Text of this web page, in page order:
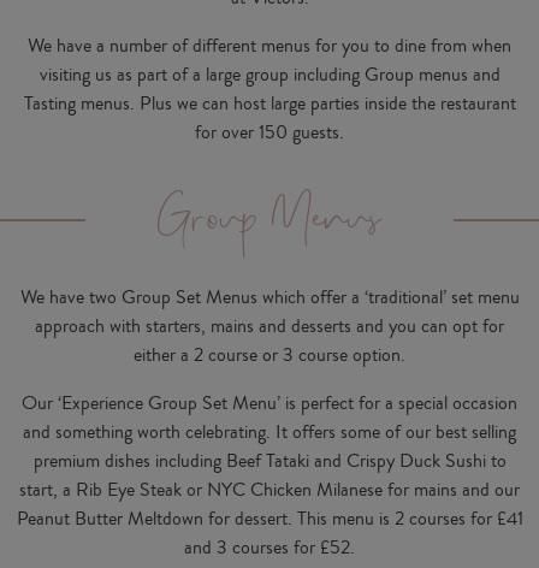
We have a number of different menus for you to dine from when
visiting us as part of a large group including Group menus and
Tasting menus. Plus we can host large parties inside the restaurant
for over 150 guests.
Group Menus
We have two Group Set Menus which offer a ‘traditional’ set menu
approach with starters, mains and desserts and you can opt for
either a 2 course or 3 course option.
Our ‘Experience Group Set Menu’ is perfect for a special occasion
and something worth celebrating. It offers some of our best selling
premium dishes including Beef Tataki and Crispy Duck Sushi to
start, a Rib Eye Steak or NYC Chicken Milanese for mains and our
Peanut Butter Meltdown for dessert. This menu is 2 courses for £41
and 3 courses for £52.